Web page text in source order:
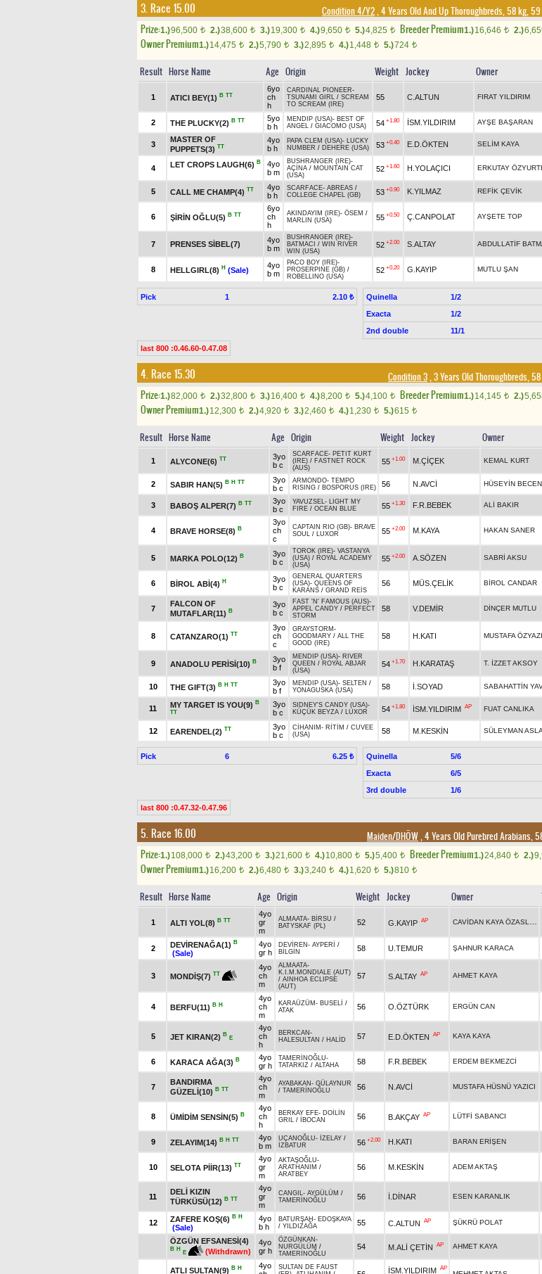
3. Race 15.00 Condition 4/Y2, 4 Years Old And Up Thoroughbreds, 58 kg,
Prize:1.)96,500 t 2.)38,600 t 3.)19,300 t 4.)9,650 t 5.)4,825 t Breeder Premium1.)16,646 t 2.)
Owner Premium1.)14,475 t 2.)5,790 t 3.)2,895 t 4.)1,448 t 5.)724 t
Result Horse Name Age Origin Weight Jockey Owner
1 ATICI BEY(1) B TT
6yo
ch
h
CARDINAL PIONEER-
TSUNAMI GIRL / SCREAM
TO SCREAM (IRE)
55 C.ALTUN FIRAT YILDIRIM
2 THE PLUCKY(2) B TT
5yo
b h
MENDIP (USA)- BEST OF
ANGEL / GIACOMO (USA) 54 +1.80 İSM.YILDIRIM AYŞE BAŞARAN
3
MASTER OF
PUPPETS(3) TT
4yo
b h
PAPA CLEM (USA)- LUCKY
NUMBER / DEHERE (USA) 53 +0.40 E.D.ÖKTEN SELİM KAYA
4 LET CROPS LAUGH(6) B
4yo
b m
BUSHRANGER (IRE)-
AÇİNA / MOUNTAIN CAT
(USA)
52 +1.60 H.YOLAÇICI ERKUTAY
5 CALL ME CHAMP(4) TT
4yo
b h
SCARFACE- ABREAS /
COLLEGE CHAPEL (GB)
53 +0.90 K.YILMAZ REFİK ÇEVİK
6 ŞİRİN OĞLU(5) B TT
6yo
ch
h
AKINDAYIM (IRE)- ÖSEM /
MARLIN (USA)
55 +0.50 Ç.CANPOLAT AYŞETE TOP
7 PRENSES SİBEL(7)
4yo
b m
BUSHRANGER (IRE)-
BATMACI
/ WIN RIVER
WIN (USA)
52 +2.00 S.ALTAY ABDULLATİF
8 HELLGIRL(8) H (Sale)
4yo
b m
PACO BOY (IRE)-
PROSERPINE (GB) /
ROBELLINO (USA)
52 +0.20 G.KAYIP MUTLU ŞAN
Pick 1 2.10 ₺ Quinella 1/2
Exacta
1/2
2nd double
11/1
last 800 :0.46.60-0.47.08
4. Race 15.30 Condition 3, 3 Years Old Thoroughbreds,
Prize:1.)82,000 t 2.)32,800 t 3.)16,400 t 4.)8,200 t 5.)4,100 t Breeder Premium1.)14,145 t 2.)
Owner Premium1.)12,300 t 2.)4,920 t 3.)2,460 t 4.)1,230 t 5.)615 t
Result Horse Name Age Origin Weight Jockey Owner
1 ALYCONE(6) TT
3yo
b c
SCARFACE- PETIT KURT
(IRE) / FASTNET ROCK
(AUS)
55 +1.00 M.ÇİÇEK KEMAL KURT
2 SABIR HAN(5) B H TT
3yo
b c
ARMONDO- TEMPO
RISING / BOSPORUS (IRE) 56 N.AVCİ HÜSEYİN
3 BABOŞ ALPER(7) B TT
3yo
b c
YAVUZSEL- LIGHT MY
FIRE / OCEAN BLUE 55 +1.30 F.R.BEBEK ALİ BAKIR
4 BRAVE HORSE(8) B
3yo
ch
c
CAPTAIN RIO (GB)- BRAVE
SOUL / LUXOR 55 +2.00 M.KAYA HAKAN SANER
5 MARKA POLO(12) B
3yo
b c
TOROK (IRE)- VASTANYA
(USA) / ROYAL ACADEMY
(USA)
55 +2.00 A.SÖZEN SABRİ AKSU
6 BİROL ABİ(4) H
3yo
b c
GENERAL QUARTERS
(USA)- QUEENS OF
KARANS / GRAND REİS
56 MÜS.ÇELİK BİROL CANDAR
7
FALCON OF
MUTAFLAR(11) B
3yo
b c
FAST 'N' FAMOUS (AUS)-
APPEL CANDY / PERFECT
STORM
58 V.DEMİR DİNÇER MUTLU
8 CATANZARO(1) TT
3yo
ch
c
GRAYSTORM -
GOODMARY / ALL THE
GOOD (IRE)
58 H.KATI MUSTAFA
9 ANADOLU PERİSİ(10) B
3yo
b f
MENDIP (USA)- RIVER
QUEEN / ROYAL ABJAR
(USA)
54 +1.70 H.KARATAŞ T. İZZET AKSOY
10 THE GIFT(3) B H TT
3yo
b f
MENDIP (USA)- SELTEN /
YONAGUSKA (USA)
58 İ.SOYAD SABAHATTİN
11 MY TARGET IS YOU(9) B
TT
3yo
b c
SIDNEY'S CANDY (USA)-
KÜÇÜK BEYZA / LUXOR 54 +1.80 İSM.YILDIRIM AP FUAT CANLIKA
12 EARENDEL(2) TT
3yo
b c
CİHANIM - RİTİM / CUVEE
(USA)
58 M.KESKİN SÜLEYMAN
Pick 6 6.25 ₺ Quinella 5/6
Exacta
6/5
3rd double
1/6
last 800 :0.47.32-0.47.96
5. Race 16.00 Maiden/DHÖW, 4 Years Old Purebred Arabians,
Prize:1.)108,000 t 2.)43,200 t 3.)21,600 t 4.)10,800 t 5.)5,400 t Breeder Premium1.)24,840 t 2.)
Owner Premium1.)16,200 t 2.)6,480 t 3.)3,240 t 4.)1,620 t 5.)810 t
Result Horse Name Age Origin Weight Jockey Owner
1 ALTI YOL(8) B TT
4yo
gr
m
ALMAATA- BİRSU /
BATYSKAF (PL)
52 G.KAYIP AP
2 DEVİRENAĞA(1) B
(Sale)
4yo
gr h
DEVİREN - AYPERİ
/
BİLGİN
58 U.TEMUR ŞAHNUR KARACA
3 MONDİŞ(7) TT
4yo
ch
m
ALMAATA-
K.I.M.MONDIALE (AUT)
/ AINHOA ECLIPSE
(AUT)
57 S.ALTAY AP AHMET KAYA
4 BERFU(11) B H
4yo
ch
m
KARAÜZÜM - BUSELİ /
ATAK
56 O.ÖZTÜRK ERGÜN CAN
5 JET KIRAN(2) B
E
4yo
ch
h
BERKCAN -
HALESULTAN / HALİD 57 E.D.ÖKTEN AP KAYA KAYA
6 KARACA AĞA(3) B
4yo
gr h
TAMERİNOĞLU-
TATARKIZ / ALTAHA 58 F.R.BEBEK ERDEM BEKMEZCİ
7
BANDIRMA
GÜZELİ(10) B TT
4yo
ch
m
AYABAKAN - GÜLAYNUR
/ TAMERİNOĞLU 56 N.AVCİ MUSTAFA HÜSNÜ YAZICI
8 ÜMİDİM SENSİN(5) B
4yo
ch
h
BERKAY EFE- DOİLİN
GRIL / İBOCAN 56 B.AKÇAY AP LÜTFİ SABANCI
9 ZELAYIM(14) B H TT
4yo
b m
UÇANOĞLU- İZELAY /
İZBATUR
56 +2.00 H.KATI BARAN ERİŞEN
10 SELOTA PİİR(13) TT
4yo
gr
m
AKTAŞOĞLU-
ARATHANIM /
ARATBEY
56 M.KESKİN ADEM AKTAŞ
11
DELİ KIZIN
TÜRKÜSÜ(12) B TT
4yo
gr
m
CANGIL- AYGÜLÜM /
TAMERİNOĞLU
56 İ.DİNAR ESEN KARANLIK
12 ZAFERE KOŞ(6) B H
(Sale)
4yo
b h
BATURŞAH - EDOŞKAYA
/ YILDIZAĞA 55 C.ALTUN AP ŞÜKRÜ POLAT
ÖZGÜN EFSANESİ(4)
B H
E (Withdrawn)
4yo
gr h
ÖZGÜNKAN -
NURGÜLÜM /
TAMERİNOĞLU
54 M.ALİ ÇETİN AP AHMET KAYA
ATLI SULTAN(9) B H
4yo
SULTAN DE FAUST
İSM.YILDIRIM AP